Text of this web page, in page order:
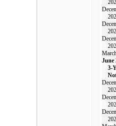
June
3-